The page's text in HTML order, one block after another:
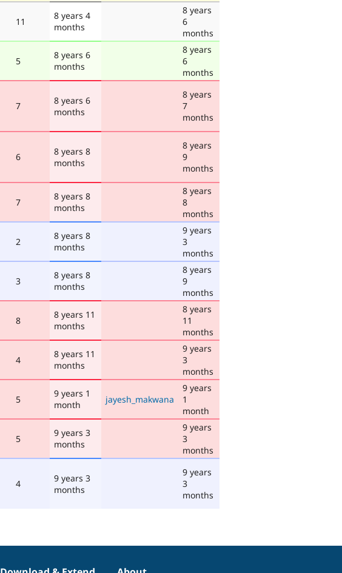
11
8 years 4
months
8 years
6
months
5
8 years 6
months
8 years
6
months
7
8 years 6
months
8 years
7
months
6
8 years 8
months
8 years
9
months
7
8 years 8
months
8 years
8
months
2
8 years 8
months
9 years
3
months
3
8 years 8
months
8 years
9
months
8
8 years 11
months
8 years
11
months
4
8 years 11
months
9 years
3
months
5
9 years 1
month
jayesh_makwana
9 years
1
month
5
9 years 3
months
9 years
3
months
4
9 years 3
months
9 years
3
months